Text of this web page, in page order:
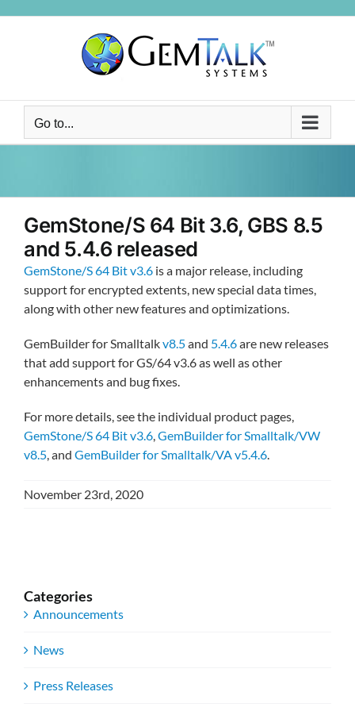
Go to...
GemStone/S 64 Bit 3.6, GBS 8.5
and 5.4.6 released
GemStone/S 64 Bit v3.6 is a major release, including
support for encrypted extents, new special data times,
along with other new features and optimizations.
GemBuilder for Smalltalkv8.5and 5.4.6are new releases
that add support for GS/64 v3.6 as well as other
enhancements and bug fixes.
For more details, see the individual product pages,
GemStone/S 64 Bit v3.6,GemBuilder for Smalltalk/VW
v8.5, and GemBuilder for Smalltalk/VA v5.4.6.
November 23rd, 2020
Categories
Announcements
News
Press Releases